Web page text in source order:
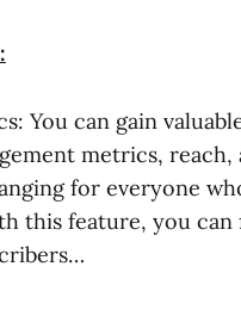
You can gain
metrics, reach,
for everyone
this feature, you